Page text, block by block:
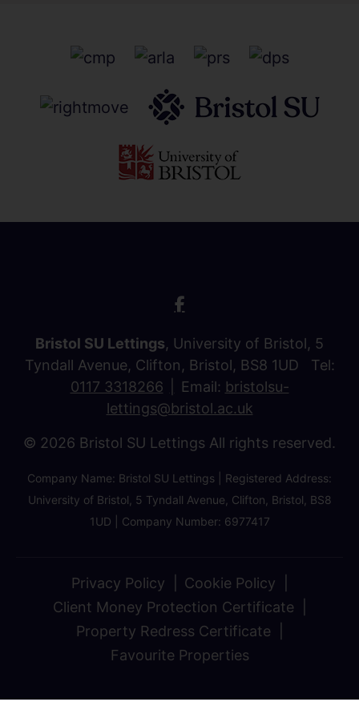
Bristol SU Lettings, University of Bristol, 5
Tyndall Avenue, Clifton, Bristol, BS8 1UD Tel:
0117 3318266
Email: bristolsu-
lettings@bristol.ac.uk
© 2026 Bristol SU Lettings All rights reserved.
Company Name: Bristol SU Lettings | Registered Address:
University of Bristol, 5 Tyndall Avenue, Clifton, Bristol, BS8
1UD | Company Number: 6977417
Privacy Policy
Cookie Policy
Client Money Protection Certificate
Property Redress Certificate
Favourite Properties